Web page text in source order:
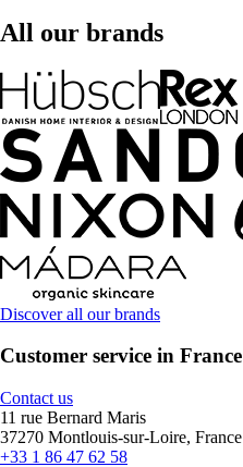
All our brands
Discover all our brands
Customer service in France
Contact us
11 rue Bernard Maris
37270 Montlouis-sur-Loire, France
+33 1 86 47 62 58